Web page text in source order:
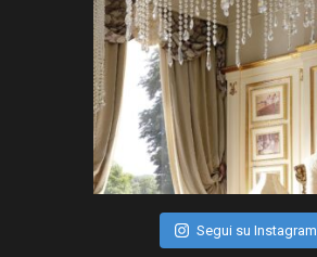
Segui su Instagram